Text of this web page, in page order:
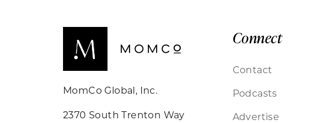
MomCo Global, Inc.
2370 South Trenton Way
Connect
Contact
Podcasts
Advertise